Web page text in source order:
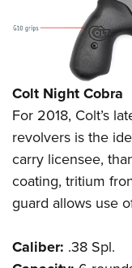
Colt Night Cobra
For 2018, Colt’s
revolvers is the
carry licensee,
coating, tritium
guard allows use
Caliber: .38 Spl.